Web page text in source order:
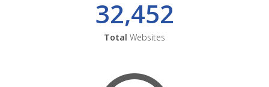
32,452
Total Websites